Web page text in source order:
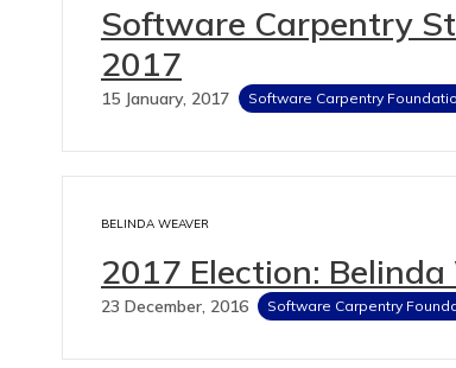
Software Carpentry
2017
15 January, 2017 Software Carpentry
BELINDA WEAVER
2017 Election:
23 December, 2016 Software Carpentry